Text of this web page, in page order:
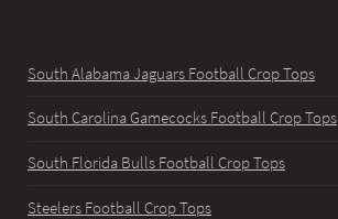
South Alabama Jaguars Football Crop Tops
South Carolina Gamecocks Football Crop Tops
South Florida Bulls Football Crop Tops
Steelers Football Crop Tops